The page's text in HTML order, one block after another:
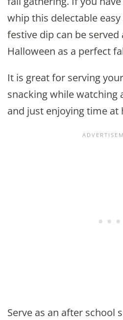
whip this delectable
festive dip can be
Halloween as a perfect
It is great for serving
snacking while watching
and just enjoying time at
Serve as an after school